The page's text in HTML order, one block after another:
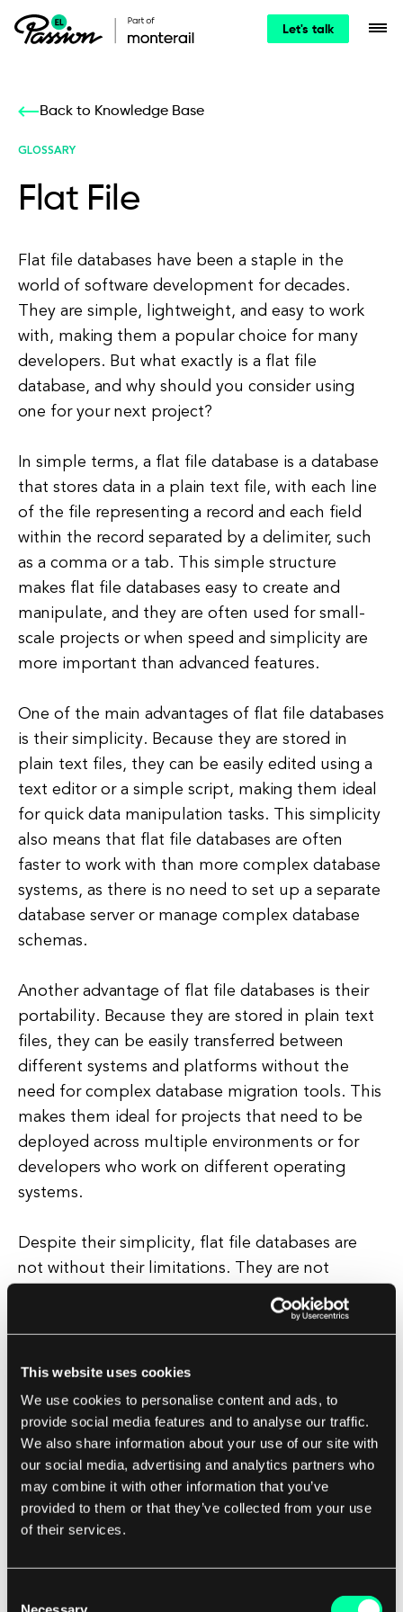
This website uses cookies
We use cookies to personalise content and ads, to
provide social media features and to analyse our traffic.
We also share information about your use of our site with
our social media, advertising and analytics partners who
may combine it with other information that you’ve
provided to them or that they’ve collected from your use
of their services.
Let's talk
Back to Knowledge Base
GLOSSARY
Flat File
Flat file databases have been a staple in the
world of software development for decades.
They are simple, lightweight, and easy to work
with, making them a popular choice for many
developers. But what exactly is a flat file
database, and why should you consider using
one for your next project?
In simple terms, a flat file database is a database
that stores data in a plain text file, with each line
of the file representing a record and each field
within the record separated by a delimiter, such
as a comma or a tab. This simple structure
makes flat file databases easy to create and
manipulate, and they are often used for small-
scale projects or when speed and simplicity are
more important than advanced features.
One of the main advantages of flat file databases
is their simplicity. Because they are stored in
plain text files, they can be easily edited using a
text editor or a simple script, making them ideal
for quick data manipulation tasks. This simplicity
also means that flat file databases are often
faster to work with than more complex database
systems, as there is no need to set up a separate
database server or manage complex database
schemas.
Another advantage of flat file databases is their
portability. Because they are stored in plain text
files, they can be easily transferred between
different systems and platforms without the
need for complex database migration tools. This
makes them ideal for projects that need to be
deployed across multiple environments or for
developers who work on different operating
systems.
Despite their simplicity, flat file databases are
not without their limitations. They are not
suitable for large-scale projects or applications
that require complex data relationships or
more robust database system, such as a
relational database or a NoSQL database, may be
a better choice.
However, for small-scale projects or applications
where simplicity and speed are key, flat file
databases can be a great choice. They are easy
between systems, making them a versatile tool